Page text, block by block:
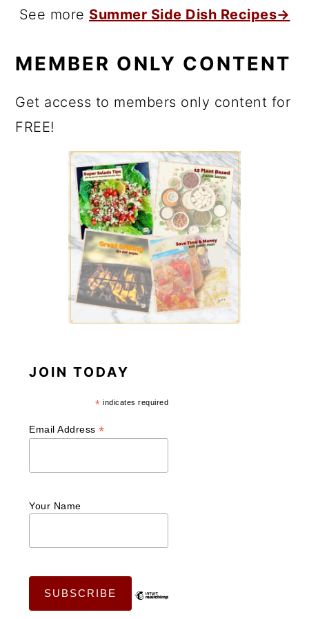
See more Summer Side Dish Recipes→
MEMBER ONLY CONTENT
Get access to members only content for
FREE!
JOIN TODAY
* indicates required
Email Address*
Your Name